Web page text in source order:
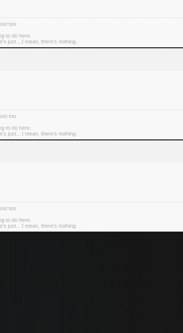
too
to do here.
just....I mean, there's nothing.
too
to do here.
just....I mean, there's nothing.
too
to do here.
just....I mean, there's nothing.